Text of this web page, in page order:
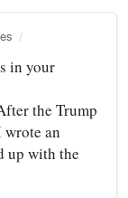
in your
the Trump
wrote an
up with the